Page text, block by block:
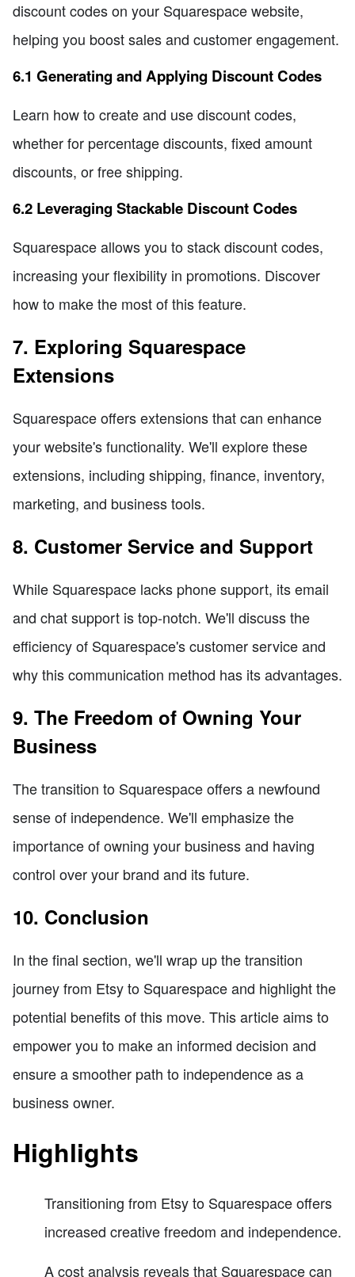
discount codes on your Squarespace website,
helping you boost sales and customer engagement.
6.1 Generating and Applying Discount Codes
Learn how to create and use discount codes,
whether for percentage discounts, fixed amount
discounts, or free shipping.
6.2 Leveraging Stackable Discount Codes
Squarespace allows you to stack discount codes,
increasing your flexibility in promotions. Discover
how to make the most of this feature.
7. Exploring Squarespace
Extensions
Squarespace offers extensions that can enhance
your website's functionality. We'll explore these
extensions, including shipping, finance, inventory,
marketing, and business tools.
8. Customer Service and Support
While Squarespace lacks phone support, its email
and chat support is top-notch. We'll discuss the
efficiency of Squarespace's customer service and
why this communication method has its advantages.
9. The Freedom of Owning Your
Business
The transition to Squarespace offers a newfound
sense of independence. We'll emphasize the
importance of owning your business and having
control over your brand and its future.
10. Conclusion
In the final section, we'll wrap up the transition
journey from Etsy to Squarespace and highlight the
potential benefits of this move. This article aims to
empower you to make an informed decision and
ensure a smoother path to independence as a
business owner.
Highlights
Transitioning from Etsy to Squarespace offers
increased creative freedom and independence.
A cost analysis reveals that Squarespace can